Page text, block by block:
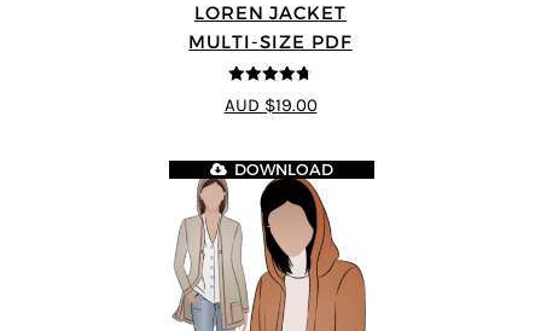
LOREN JACKET
MULTI-SIZE PDF
4.7out of 5
AUD $19.00
DOWNLOAD